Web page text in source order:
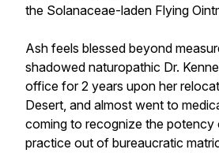
the Solanaceae-laden Flying
Ash feels blessed beyond
shadowed naturopathic Dr.
office for 2 years upon her
Desert, and almost went to
coming to recognize the potency
practice out of bureaucratic